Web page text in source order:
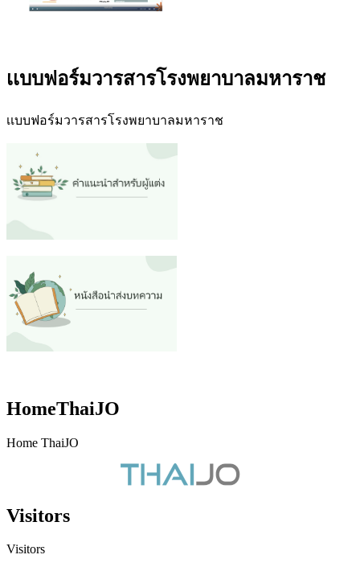
เเบบฟอร์มวารสารโรงพยาบาลมหาราช
เเบบฟอร์มวารสารโรงพยาบาลมหาราช
HomeThaiJO
Home ThaiJO
Visitors
Visitors